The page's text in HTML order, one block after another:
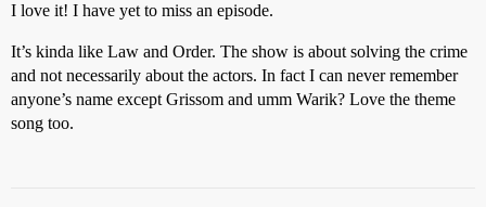
I love it! I have yet to miss an episode.
It’s kinda like Law and Order. The show is about solving the crime
and not necessarily about the actors. In fact I can never remember
anyone’s name except Grissom and umm Warik? Love the theme
song too.